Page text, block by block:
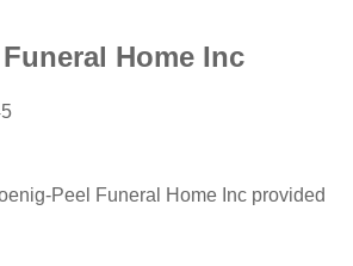
Home Inc
Peel Funeral Home Inc provided